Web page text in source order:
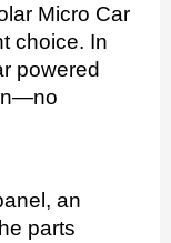
Micro Car
choice. In
powered
an
parts